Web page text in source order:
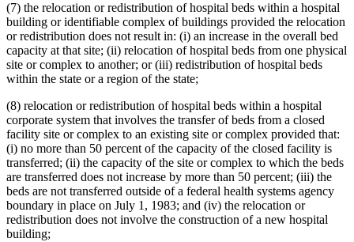
(7) the relocation or redistribution of hospital beds within a hospital
building or identifiable complex of buildings provided the relocation
or redistribution does not result in: (i) an increase in the overall bed
capacity at that site; (ii) relocation of hospital beds from one physical
site or complex to another; or (iii) redistribution of hospital beds
within the state or a region of the state;
(8) relocation or redistribution of hospital beds within a hospital
corporate system that involves the transfer of beds from a closed
facility site or complex to an existing site or complex provided that:
(i) no more than 50 percent of the capacity of the closed facility is
transferred; (ii) the capacity of the site or complex to which the beds
are transferred does not increase by more than 50 percent; (iii) the
beds are not transferred outside of a federal health systems agency
boundary in place on July 1, 1983; and (iv) the relocation or
redistribution does not involve the construction of a new hospital
building;